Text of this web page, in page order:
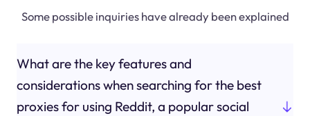
Some possible inquiries have already been explained
What are the key features and
considerations when searching for the best
proxies for using Reddit, a popular social